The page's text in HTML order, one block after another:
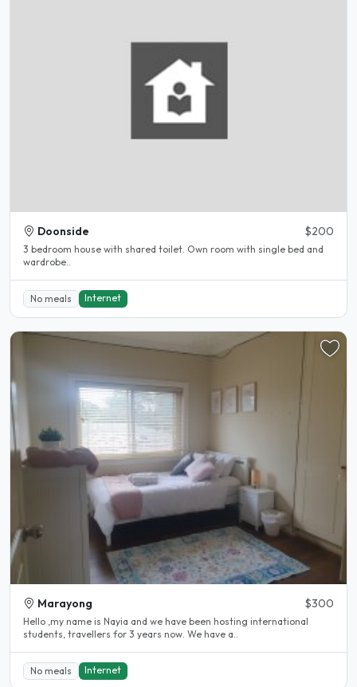
Doonside $200
3 bedroom house with shared toilet. Own room with single bed and
wardrobe..
No meals Internet
Marayong $300
Hello ,my name is Nayia and we have been hosting international
students, travellers for 3 years now. We have a..
No meals Internet